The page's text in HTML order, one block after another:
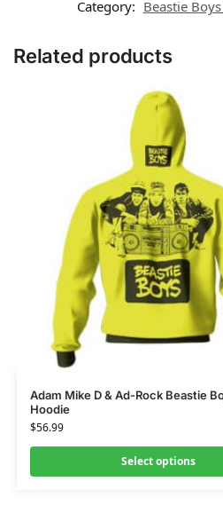
Category: Beastie
Related products
Adam Mike D & Ad-Rock Beastie
Hoodie
$56.99
Select options